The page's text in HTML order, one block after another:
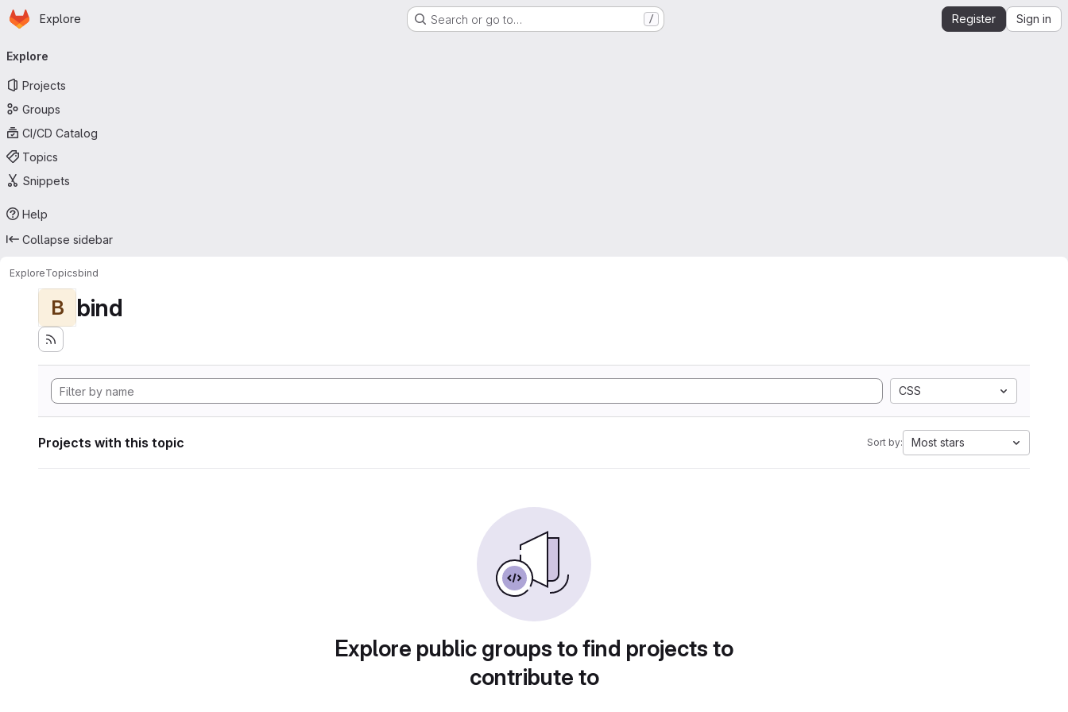
Skip to main content
Homepage
Explore Search or go to… / Register Sign in
navigation
Explore
Projects
Groups
CI/CD Catalog
Topics
Snippets
Help
Collapse sidebar
ExploreTopicsbind
B bind
CSS
Projects with this topic Sort by: Most stars
Explore public groups to find projects to
contribute to